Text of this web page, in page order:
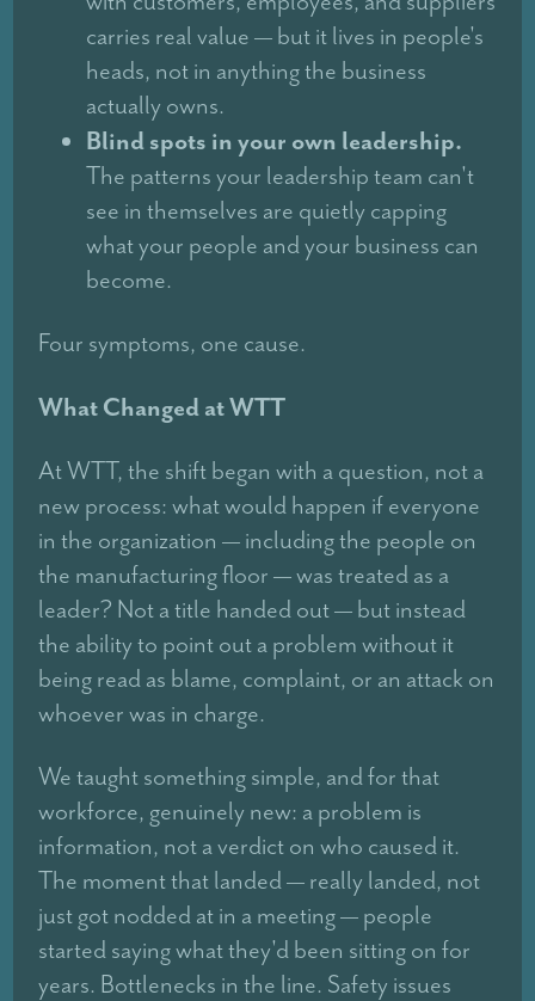
carries real value — but it lives in people's
heads, not in anything the business
actually owns.
Blind spots in your own leadership.
The patterns your leadership team can't
see in themselves are quietly capping
what your people and your business can
become.
Four symptoms, one cause.
What Changed at WTT
At WTT, the shift began with a question, not a
new process: what would happen if everyone
in the organization — including the people on
the manufacturing floor — was treated as a
leader? Not a title handed out — but instead
the ability to point out a problem without it
being read as blame, complaint, or an attack on
whoever was in charge.
We taught something simple, and for that
workforce, genuinely new: a problem is
information, not a verdict on who caused it.
The moment that landed — really landed, not
just got nodded at in a meeting — people
started saying what they'd been sitting on for
years. Bottlenecks in the line. Safety issues